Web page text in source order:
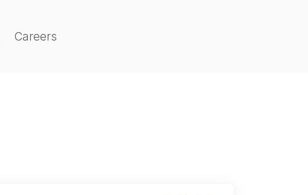
Careers